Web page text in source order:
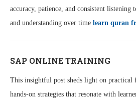
accuracy, patience, and consistent
and understanding over time learn quran
SAP ONLINE TRAINING
This insightful post sheds light on practical
hands-on strategies that resonate with